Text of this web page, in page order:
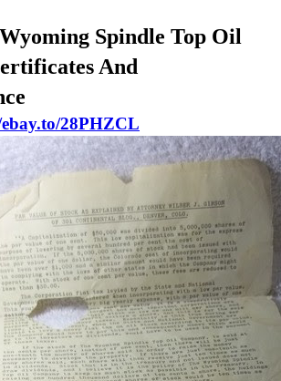
Spindle Top Oil
And
28PHZCL